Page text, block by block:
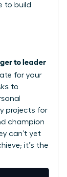
to build
to leader
for your
to
projects for
champion
can’t yet
it’s the